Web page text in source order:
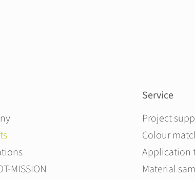
MISSION
Service
Skip navigation
Project
Colour
Application
Material